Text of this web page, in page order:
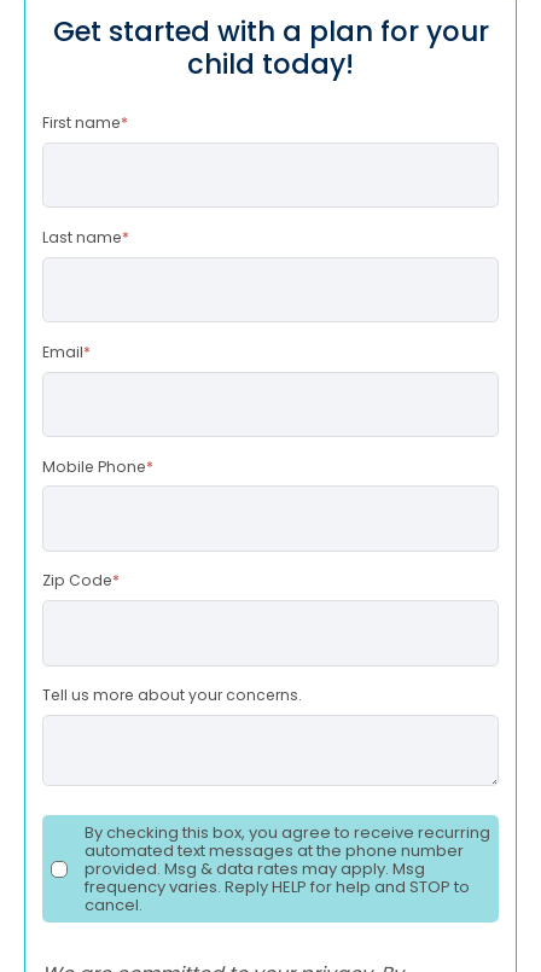
Get started with a plan for your
child today!
First name*
Last name*
Email*
Mobile Phone*
Zip Code*
Tell us more about your concerns.
By checking this box, you agree to receive recurring
automated text messages at the phone number
provided. Msg & data rates may apply. Msg
frequency varies. Reply HELP for help and STOP to
cancel.